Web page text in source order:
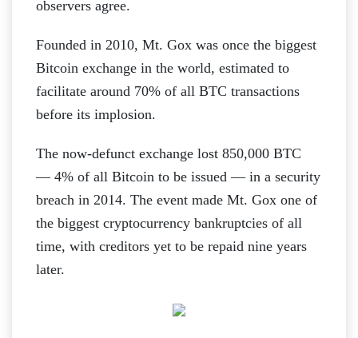
observers agree.
Founded in 2010, Mt. Gox was once the biggest
Bitcoin exchange in the world, estimated to
facilitate around 70% of all BTC transactions
before its implosion.
The now-defunct exchange lost 850,000 BTC
— 4% of all Bitcoin to be issued — in a security
breach in 2014. The event made Mt. Gox one of
the biggest cryptocurrency bankruptcies of all
time, with creditors yet to be repaid nine years
later.